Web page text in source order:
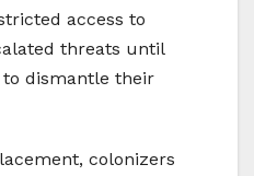
access to
threats until
dismantle their
colonizers